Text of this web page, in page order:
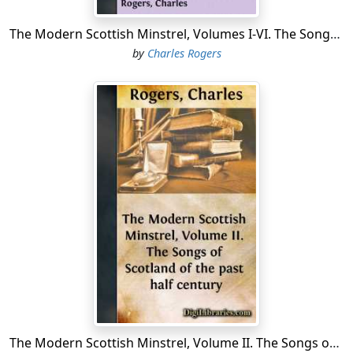
His poetical works which are extant—"The King's
Quair," and "Peblis to the Play"—abound not only in
traits of lively humour, but in singular gracefulness. To
his pen "Christ's Kirk on the Green" may also be
ascribed. The native minstrelsy was fostered and
promoted by many of his royal successors. James III., a
lover of the arts and sciences, delighted in the society
of Roger, a musician; James IV....
The Modern Scottish Minstrel, Volumes I-VI. The Songs of Scotland of the Past Half Century
by Charles Rogers
The Modern Scottish Minstrel, Volume II. The Songs of Scotland of the past half century